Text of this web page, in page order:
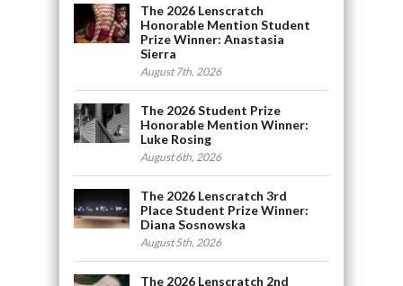
The 2026 Lenscratch
Honorable Mention Student
Prize Winner: Anastasia
Sierra
August 7th, 2026
The 2026 Student Prize
Honorable Mention Winner:
Luke Rosing
August 6th, 2026
The 2026 Lenscratch 3rd
Place Student Prize Winner:
Diana Sosnowska
August 5th, 2026
The 2026 Lenscratch 2nd